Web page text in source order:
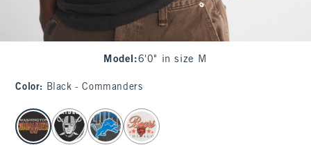
Model :6'0" in size M
Color: Black - Commanders
select color